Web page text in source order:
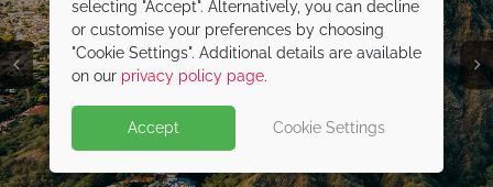
Honolulu
selecting "Accept". Alternatively, you can decline
or customise your preferences by choosing
"Cookie Settings". Additional details are available
on our privacy policy page.
Accept Cookie Settings